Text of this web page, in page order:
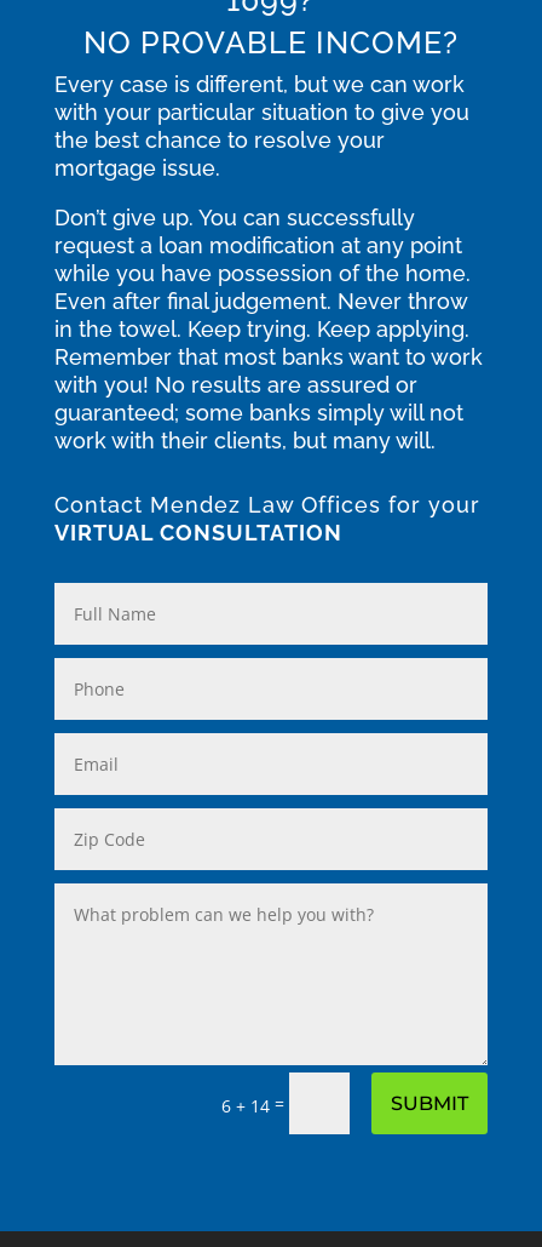
NO PROVABLE INCOME?
Every case is different, but we can work
with your particular situation to give you
the best chance to resolve your
mortgage issue.
Don’t give up. You can successfully
request a loan modification at any point
while you have possession of the home.
Even after final judgement. Never throw
in the towel. Keep trying. Keep applying.
Remember that most banks want to work
with you! No results are assured or
guaranteed; some banks simply will not
work with their clients, but many will.
Contact Mendez Law Offices for your
VIRTUAL CONSULTATION
6 + 14 = SUBMIT